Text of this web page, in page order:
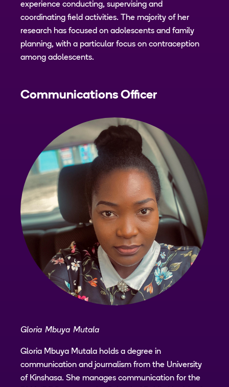
experience conducting, supervising and
coordinating field activities. The majority of her
research has focused on adolescents and family
planning, with a particular focus on contraception
among adolescents.
Communications Officer
Gloria Mbuya Mutala
Gloria Mbuya Mutala holds a degree in
communication and journalism from the University
of Kinshasa. She manages communication for the